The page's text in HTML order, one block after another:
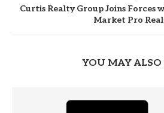
Curtis Realty Group Joins Forces
Market Pro
YOU MAY ALSO